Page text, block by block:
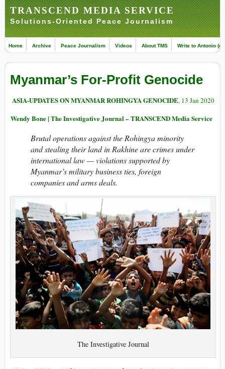
TRANSCEND MEDIA SERVICE
Solutions-Oriented Peace Journalism
Home Archive Peace Journalism Videos About TMS Write to Antonio
Myanmar’s For-Profit Genocide
ASIA-UPDATES ON MYANMAR ROHINGYA GENOCIDE, 13 Jan 2020
Wendy Bone | The Investigative Journal – TRANSCEND Media Service
Brutal operations against the Rohingya minority
and stealing their land in Rakhine are crimes under
international law — violations supported by
Myanmar’s military business ties, foreign
companies and arms deals.
The Investigative Journal